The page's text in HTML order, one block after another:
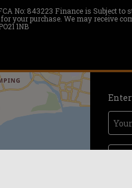
No: 843223 Finance is Subject to
your purchase. We may receive
1NB